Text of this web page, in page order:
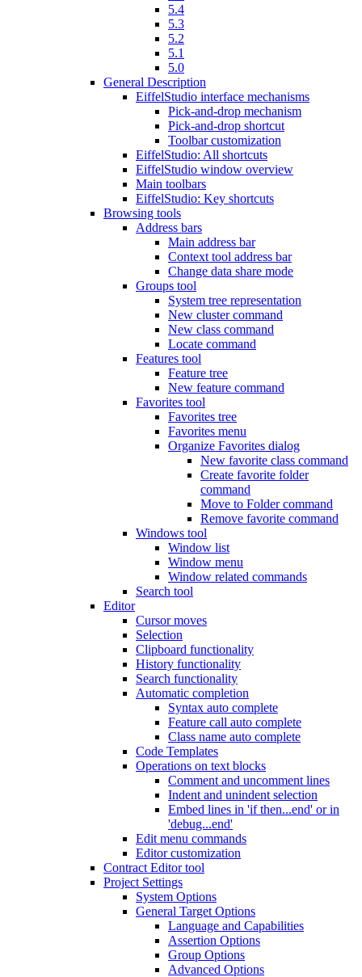
5.4
5.3
5.2
5.1
5.0
General Description
EiffelStudio interface mechanisms
Pick-and-drop mechanism
Pick-and-drop shortcut
Toolbar customization
EiffelStudio: All shortcuts
EiffelStudio window overview
Main toolbars
EiffelStudio: Key shortcuts
Browsing tools
Address bars
Main address bar
Context tool address bar
Change data share mode
Groups tool
System tree representation
New cluster command
New class command
Locate command
Features tool
Feature tree
New feature command
Favorites tool
Favorites tree
Favorites menu
Organize Favorites dialog
New favorite class command
Create favorite folder
command
Move to Folder command
Remove favorite command
Windows tool
Window list
Window menu
Window related commands
Search tool
Editor
Cursor moves
Selection
Clipboard functionality
History functionality
Search functionality
Automatic completion
Syntax auto complete
Feature call auto complete
Class name auto complete
Code Templates
Operations on text blocks
Comment and uncomment lines
Indent and unindent selection
Embed lines in 'if then...end' or in
'debug...end'
Edit menu commands
Editor customization
Contract Editor tool
Project Settings
System Options
General Target Options
Language and Capabilities
Assertion Options
Group Options
Advanced Options